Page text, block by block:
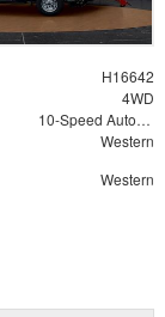
H16642
4WD
10-Speed Automatic
Western
Western